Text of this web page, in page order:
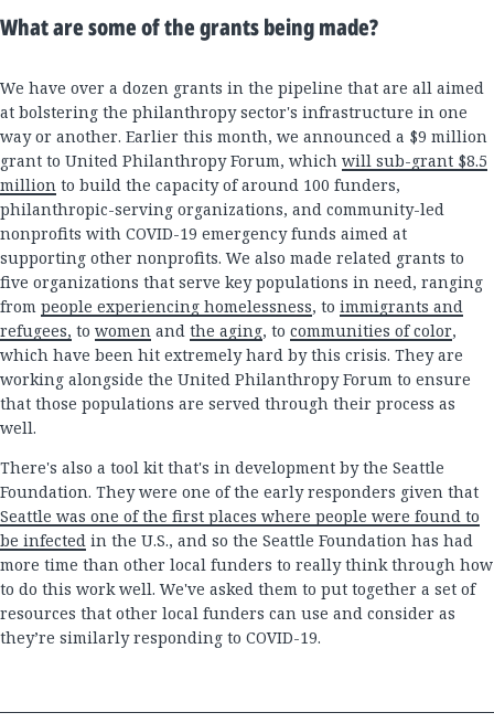
What are some of the grants being made?
We have over a dozen grants in the pipeline that are all aimed
at bolstering the philanthropy sector's infrastructure in one
way or another. Earlier this month, we announced a $9 million
grant to United Philanthropy Forum, which will sub-grant $8.5
million to build the capacity of around 100 funders,
philanthropic-serving organizations, and community-led
nonprofits with COVID-19 emergency funds aimed at
supporting other nonprofits. We also made related grants to
five organizations that serve key populations in need, ranging
from people experiencing homelessness, to immigrants and
refugees, to women and the aging, to communities of color,
which have been hit extremely hard by this crisis. They are
working alongside the United Philanthropy Forum to ensure
that those populations are served through their process as
well.
There's also a tool kit that's in development by the Seattle
Foundation. They were one of the early responders given that
Seattle was one of the first places where people were found to
be infected in the U.S., and so the Seattle Foundation has had
more time than other local funders to really think through how
to do this work well. We've asked them to put together a set of
resources that other local funders can use and consider as
they’re similarly responding to COVID-19.